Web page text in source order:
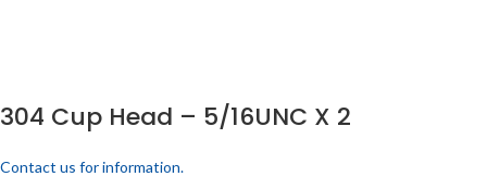
304 Cup Head – 5/16UNC X 2
Contact us for information.